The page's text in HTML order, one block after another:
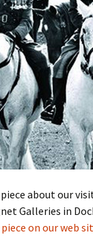
piece about our
Galleries in
on our web